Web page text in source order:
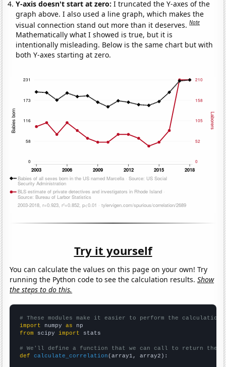
Y-axis doesn't start at zero:I truncated the Y-axes of the
graph above. I also used a line graph, which makes the
visual connection stand out more than it deserves.Note
Mathematically what I showed is true, but it is
intentionally misleading. Below is the same chart but with
both Y-axes starting at zero.
Try it yourself
You can calculate the values on this page on your own! Try
running the Python code to see the calculation results.Show
the steps to do this.
# These modules make it easier to perform the calculation
import numpy as
from scipy import stats
# We'll define a function that we can call to return the
def
calculate_correlation (array1, array2):